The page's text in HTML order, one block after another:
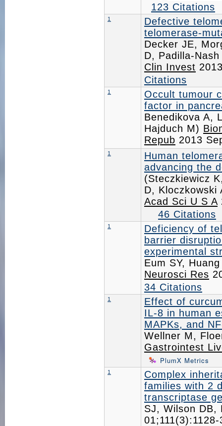
123 Citations
1
Defective
telomerase-
Decker JE,
D, Padilla-
Clin Invest
Citations
1
Occult tumour
factor in
Benedikova A,
Hajduch M)
Repub 2013
1
Human
advancing the
(Steczkiewicz
D,
Acad Sci U S A
46 Citations
1
Deficiency of
barrier
experimental
Eum SY,
Neurosci Res
34 Citations
1
Effect of
IL-8 in human
MAPKs, and
Wellner M,
Gastrointest
PlumX Metrics
1
Complex
families with 2
transcriptase
SJ, Wilson